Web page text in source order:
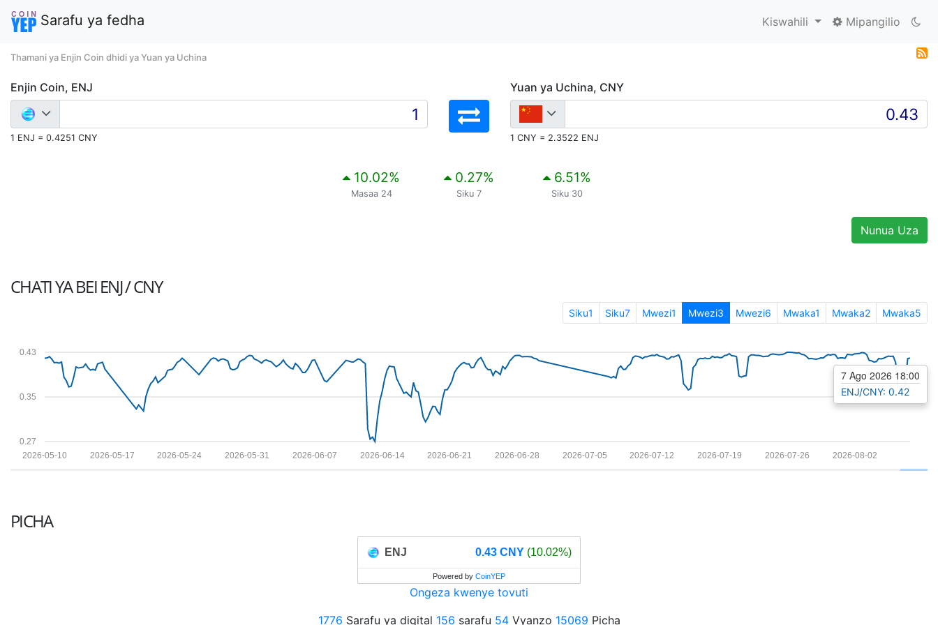
Sarafu ya fedha Kiswahili Mipangilio
Thamani ya Enjin Coin dhidi ya Yuan ya Uchina
Enjin Coin, ENJ
1 ENJ = 0.4251 CNY
Yuan ya Uchina, CNY
1 CNY = 2.3522 ENJ
10.02%
Masaa 24
0.27%
Siku 7
6.51%
Siku 30
Nunua Uza
CHATI YA BEIENJ / CNY
Siku1 Siku7 Mwezi1 Mwezi3 Mwezi6 Mwaka1 Mwaka2 Mwaka5
0.27
0.35
0.43
2026-08-02
2026-07-26
2026-07-19
2026-07-12
2026-07-05
2026-06-28
2026-06-21
2026-06-14
2026-06-07
2026-05-31
2026-05-24
2026-05-17
2026-05-10
7 Ago 2026 18:00
ENJ/CNY: 0.42
PICHA
ENJ 0.43 CNY (10.02%)
Powered by CoinYEP
Ongeza kwenye tovuti
1776 Sarafu ya digital 156 sarafu 54Vyanzo 15069 Picha